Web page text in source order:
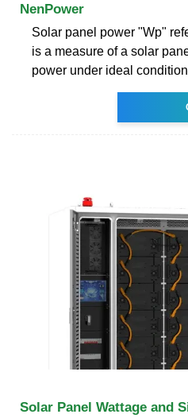
NenPower
Solar panel power "Wp"
is a measure of a solar
power under ideal
Solar Panel Wattage and